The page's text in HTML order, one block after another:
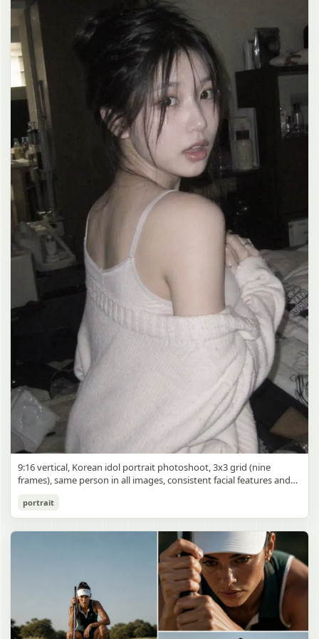
Korean Idol 3x3 Grid Portrait
gpt-image-2
9:16 vertical, Korean idol portrait photoshoot, 3x3 grid (nine
frames), same person in all images, consistent facial features and
highlights, subtle glow around light sources
portrait